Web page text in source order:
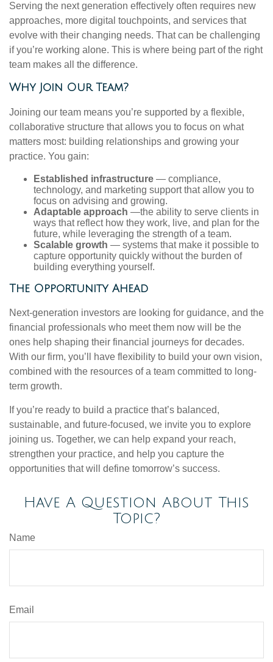
Serving the next generation effectively often requires new
approaches, more digital touchpoints, and services that
evolve with their changing needs. That can be challenging
if you’re working alone. This is where being part of the right
team makes all the difference.
Why Join Our Team?
Joining our team means you’re supported by a flexible,
collaborative structure that allows you to focus on what
matters most: building relationships and growing your
practice. You gain:
Established infrastructure — compliance,
technology, and marketing support that allow you to
focus on advising and growing.
Adaptable approach —the ability to serve clients in
ways that reflect how they work, live, and plan for the
future, while leveraging the strength of a team.
Scalable growth — systems that make it possible to
capture opportunity quickly without the burden of
building everything yourself.
The Opportunity Ahead
Next-generation investors are looking for guidance, and the
financial professionals who meet them now will be the
ones help shaping their financial journeys for decades.
With our firm, you’ll have flexibility to build your own vision,
combined with the resources of a team committed to long-
term growth.
If you’re ready to build a practice that’s balanced,
sustainable, and future-focused, we invite you to explore
joining us. Together, we can help expand your reach,
strengthen your practice, and help you capture the
opportunities that will define tomorrow’s success.
Have A Question About This
Topic?
Name
Email